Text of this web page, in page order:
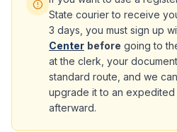
State courier to receive
3 days, you must sign up
Center before going to
at the clerk, your
standard route, and we
upgrade it to an
afterward.